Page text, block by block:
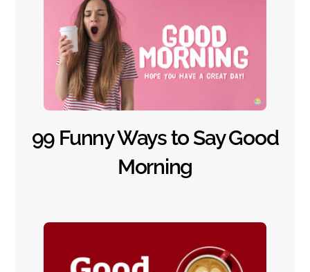
99 Funny Ways to Say Good
Morning